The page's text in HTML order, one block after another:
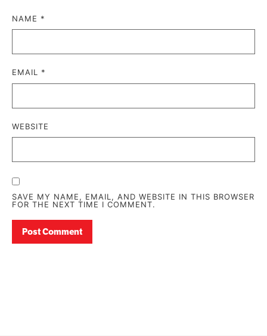
NAME *
EMAIL *
WEBSITE
SAVE MY NAME, EMAIL, AND WEBSITE IN THIS BROWSER
FOR THE NEXT TIME I COMMENT.